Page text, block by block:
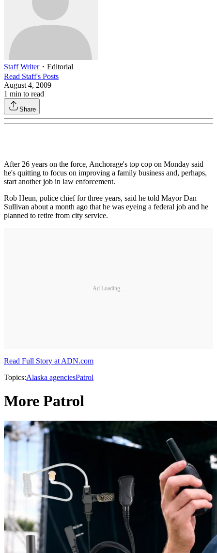
Staff Writer・ Editorial
Read Staff's Posts
August 4, 2009
1 min to read
Share
After 26 years on the force, Anchorage's top cop on Monday said
he's quitting to focus on improving a family business and, perhaps,
start another job in law enforcement.
Rob Heun, police chief for three years, said he told Mayor Dan
Sullivan about a month ago that he was eyeing a federal job and he
planned to retire from city service.
Ad Loading...
Read Full Story at ADN.com
Topics:Alaska agenciesPatrol
More Patrol